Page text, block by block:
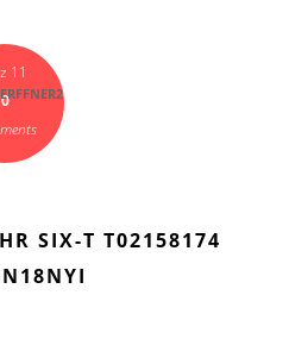
11
0
SIX-T T02158174